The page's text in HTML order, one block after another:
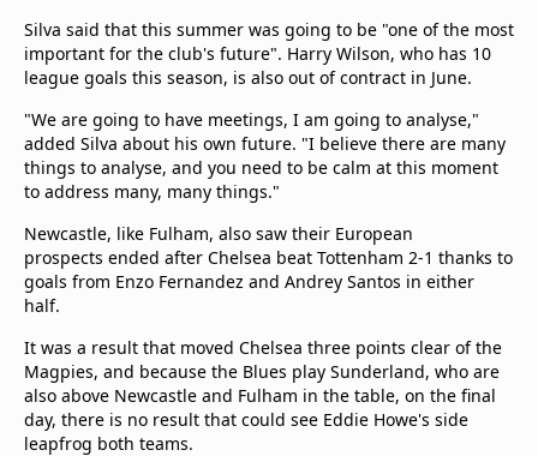
Silva said that this summer was going to be "one of the most
important for the club's future". Harry Wilson, who has 10
league goals this season, is also out of contract in June.
"We are going to have meetings, I am going to analyse,"
added Silva about his own future. "I believe there are many
things to analyse, and you need to be calm at this moment
to address many, many things."
Newcastle, like Fulham, also saw their European
prospects ended after Chelsea beat Tottenham 2-1 thanks to
goals from Enzo Fernandez and Andrey Santos in either
half.
It was a result that moved Chelsea three points clear of the
Magpies, and because the Blues play Sunderland, who are
also above Newcastle and Fulham in the table, on the final
day, there is no result that could see Eddie Howe's side
leapfrog both teams.